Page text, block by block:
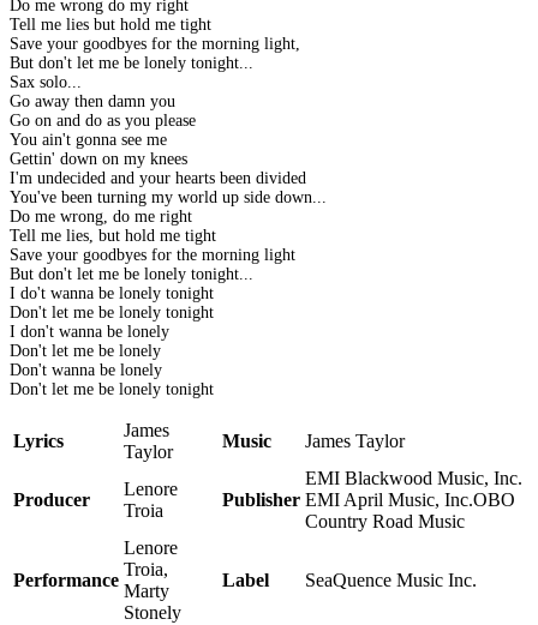
Do me wrong do my right
Tell me lies but hold me tight
Save your goodbyes for the morning light,
But don't let me be lonely tonight...
Sax solo...
Go away then damn you
Go on and do as you please
You ain't gonna see me
Gettin' down on my knees
I'm undecided and your hearts been divided
You've been turning my world up side down...
Do me wrong, do me right
Tell me lies, but hold me tight
Save your goodbyes for the morning light
But don't let me be lonely tonight...
I do't wanna be lonely tonight
Don't let me be lonely tonight
I don't wanna be lonely
Don't let me be lonely
Don't wanna be lonely
Don't let me be lonely tonight
Lyrics
James
Taylor
Music James Taylor
Producer
Lenore
Troia
Publisher
EMI Blackwood Music, Inc.
EMI April Music, Inc.OBO
Country Road Music
Performance
Lenore
Troia,
Marty
Stonely
Label SeaQuence Music Inc.